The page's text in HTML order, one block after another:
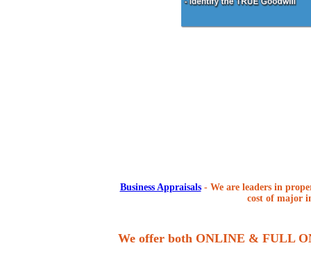
Business Appraisals- We are leaders in
cost of major
We offer both ONLINE & FULL